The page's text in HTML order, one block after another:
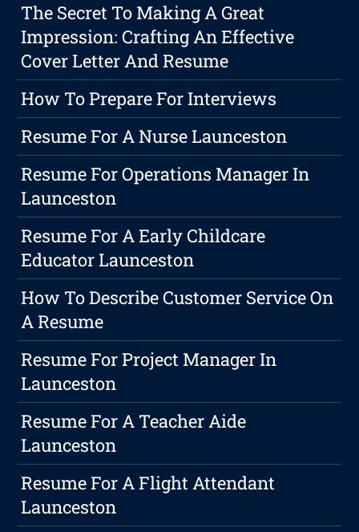
The Secret To Making A Great
Impression: Crafting An Effective
Cover Letter And Resume
How To Prepare For Interviews
Resume For A Nurse Launceston
Resume For Operations Manager In
Launceston
Resume For A Early Childcare
Educator Launceston
How To Describe Customer Service On
A Resume
Resume For Project Manager In
Launceston
Resume For A Teacher Aide
Launceston
Resume For A Flight Attendant
Launceston